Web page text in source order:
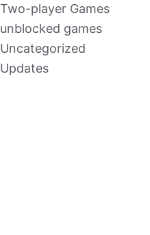
Two-player Games
unblocked games
Uncategorized
Updates